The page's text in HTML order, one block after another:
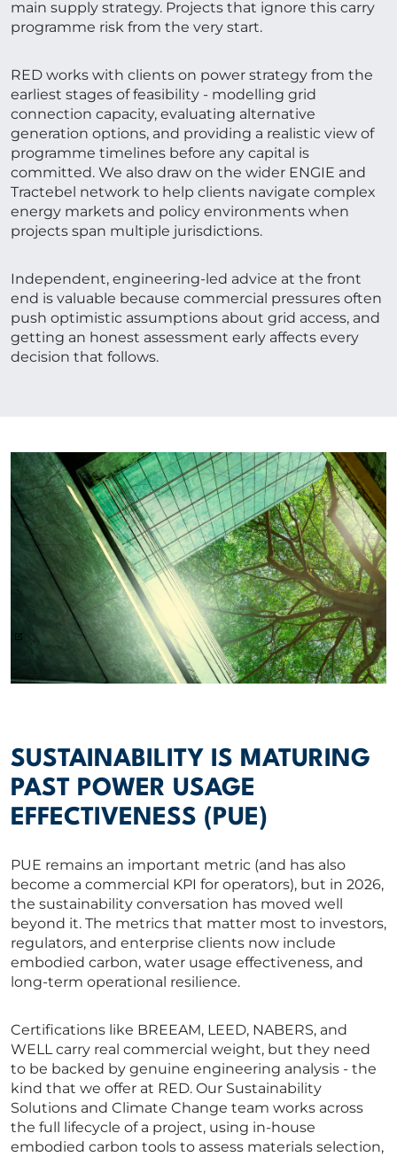
main supply strategy. Projects that ignore this carry
programme risk from the very start.
RED works with clients on power strategy from the
earliest stages of feasibility - modelling grid
connection capacity, evaluating alternative
generation options, and providing a realistic view of
programme timelines before any capital is
committed. We also draw on the wider ENGIE and
Tractebel network to help clients navigate complex
energy markets and policy environments when
projects span multiple jurisdictions.
Independent, engineering-led advice at the front
end is valuable because commercial pressures often
push optimistic assumptions about grid access, and
getting an honest assessment early affects every
decision that follows.
SUSTAINABILITY IS MATURING
PAST POWER USAGE
EFFECTIVENESS (PUE)
PUE remains an important metric (and has also
become a commercial KPI for operators), but in 2026,
the sustainability conversation has moved well
beyond it. The metrics that matter most to investors,
regulators, and enterprise clients now include
embodied carbon, water usage effectiveness, and
long-term operational resilience.
Certifications like BREEAM, LEED, NABERS, and
WELL carry real commercial weight, but they need
to be backed by genuine engineering analysis - the
kind that we offer at RED. Our Sustainability
Solutions and Climate Change team works across
the full lifecycle of a project, using in-house
embodied carbon tools to assess materials selection,